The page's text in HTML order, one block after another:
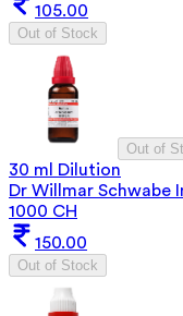
105.00
Out of Stock
Out of
30 ml Dilution
Dr Willmar Schwabe
1000 CH
150.00
Out of Stock